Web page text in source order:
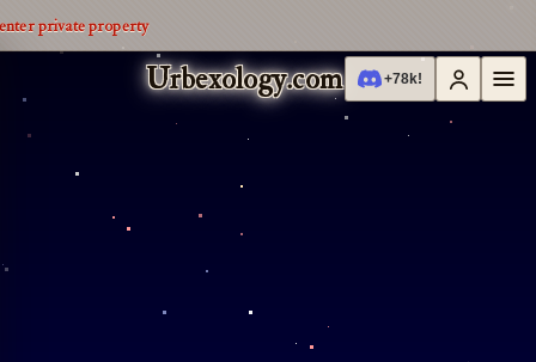
Urbexology.com
private property